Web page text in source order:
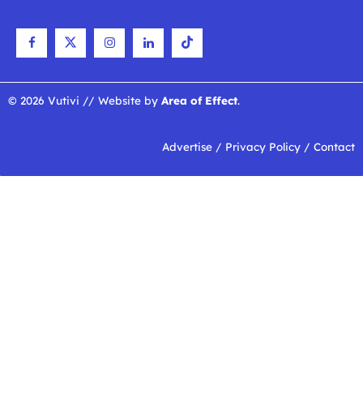
© 2026 Vutivi // Website by Area of Effect.
Advertise / Privacy Policy / Contact